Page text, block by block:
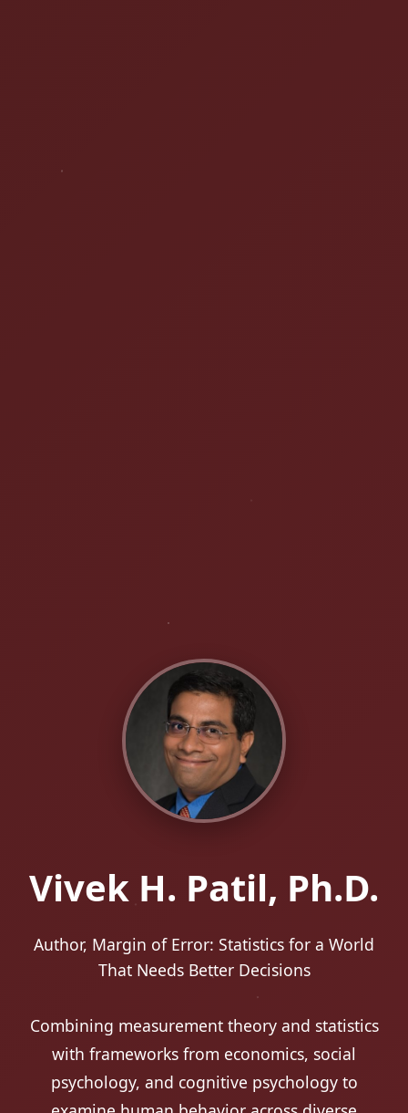
Vivek H. Patil, Ph.D.
Research Fellow, Opportunity Northeast
Initiative
Combining measurement theory and statistics
with frameworks from economics, social
psychology, and cognitive psychology to